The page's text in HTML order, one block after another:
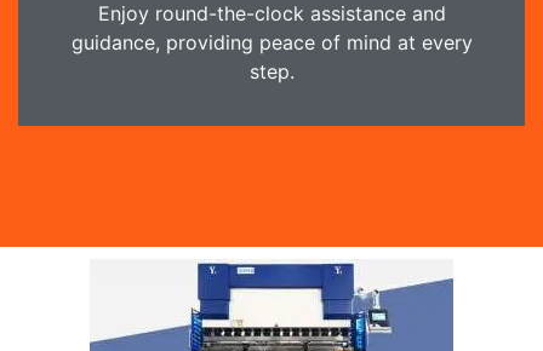
Enjoy round-the-clock assistance and
guidance, providing peace of mind at every
step.